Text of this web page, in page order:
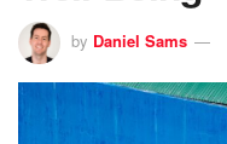
by Daniel Sams